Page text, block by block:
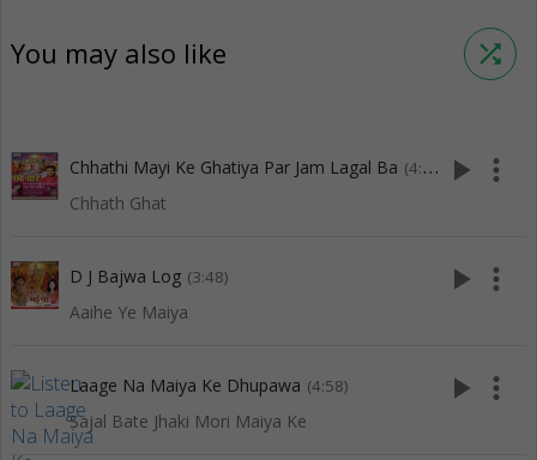
You may also like shuffle
Chhathi Mayi Ke Ghatiya Par Jam Lagal Ba (4:08)
Chhath Ghat
play_arrow more_vert
D J Bajwa Log (3:48)
Aaihe Ye Maiya
play_arrow more_vert
Laage Na Maiya Ke Dhupawa (4:58)
Sajal Bate Jhaki Mori Maiya Ke
play_arrow more_vert